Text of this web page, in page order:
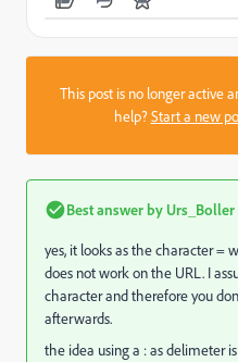
This post is no longer active
help?Start a new
Best answer by Urs_Boller
yes, it looks as the character =
does not work on the URL. I
character and therefore you
afterwards.
the idea using a : as delimeter